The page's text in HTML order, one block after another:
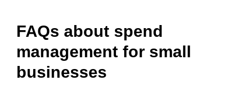
FAQs about spend
management for small
businesses